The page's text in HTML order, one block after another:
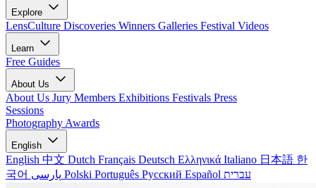
Explore
LensCulture Discoveries Winners Galleries Festival Videos
Learn
Free Guides
About Us
About Us Jury Members Exhibitions Festivals Press
Sessions
Photography Awards
English
English 中文 Dutch Français Deutsch Ελληνικά Italiano 日本語 한
국어
Polski Português Русский Español עברית